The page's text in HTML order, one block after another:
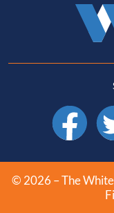
Facebook
© 2026 – The